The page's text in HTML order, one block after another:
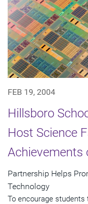
FEB 19, 2004
Hillsboro
Host Science
Achievements
Partnership Helps
Technology
To encourage students